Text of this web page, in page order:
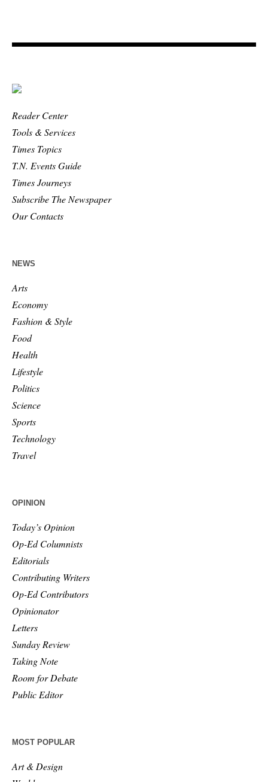
Reader Center
Tools & Services
Times Topics
T.N. Events Guide
Times Journeys
Subscribe The Newspaper
Our Contacts
NEWS
Arts
Economy
Fashion & Style
Food
Health
Lifestyle
Politics
Science
Sports
Technology
Travel
OPINION
Today’s Opinion
Op-Ed Columnists
Editorials
Contributing Writers
Op-Ed Contributors
Opinionator
Letters
Sunday Review
Taking Note
Room for Debate
Public Editor
MOST POPULAR
Art & Design